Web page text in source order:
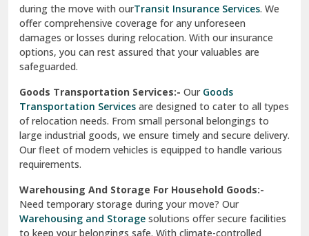
Warehousing And Storage For Household Goods:-
Need temporary storage during your move? Our
Warehousing and Storagesolutions offer secure facilities
to keep your belongings safe. With climate-controlled
environments and 24/7 security, we ensure your items
How To Verify The Credibility Of Packers
And Movers
Shifting Type
Within
50 KM
Within
500 KM
Within
1000
KM
Within
KM